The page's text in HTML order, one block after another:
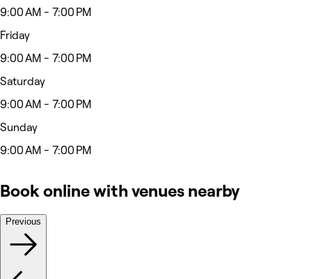
9:00 AM - 7:00 PM
Friday
9:00 AM - 7:00 PM
Saturday
9:00 AM - 7:00 PM
Sunday
9:00 AM - 7:00 PM
Book online with venues nearby
Previous